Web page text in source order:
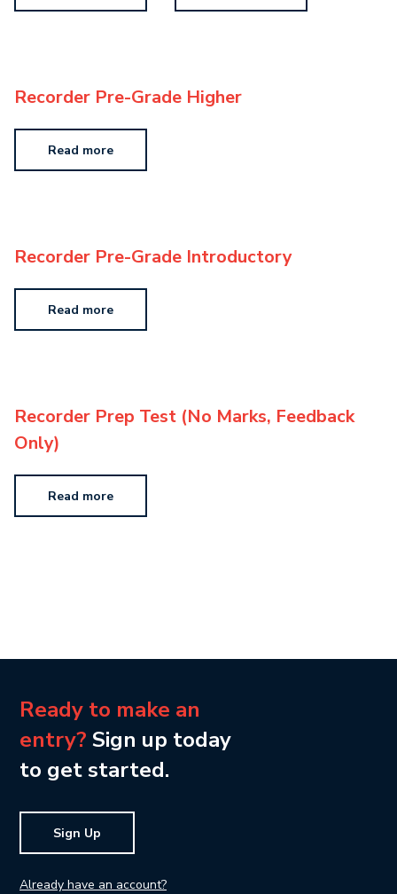
Recorder Pre-Grade Higher
Read more
Recorder Pre-Grade Introductory
Read more
Recorder Prep Test (No Marks, Feedback
Only)
Read more
Ready to make an
entry? Sign up today
to get started.
Sign Up
Already have an account?